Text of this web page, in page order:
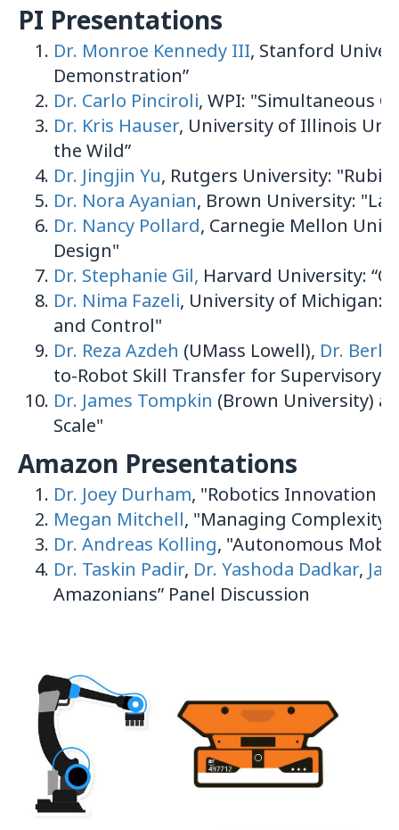
PI Presentations
Dr. Monroe Kennedy III, Stanford
Demonstration”
Dr. Carlo Pinciroli, WPI: "Simultaneous
Dr. Kris Hauser, University of Illinois
the Wild”
Dr. Jingjin Yu, Rutgers University:
Dr. Nora Ayanian, Brown University:
Dr. Nancy Pollard, Carnegie Mellon
Design"
Dr. Stephanie Gil, Harvard University:
Dr. Nima Fazeli, University of Michigan:
and Control"
Dr. Reza Azdeh (UMass Lowell), Dr. Berk
to-Robot Skill Transfer for Supervisory
Dr. James Tompkin (Brown University)
Scale"
Amazon Presentations
Dr. Joey Durham, "Robotics Innovation
Megan Mitchell, "Managing Complexity
Dr. Andreas Kolling, "Autonomous
Dr. Taskin Padir, Dr. Yashoda Dadkar,
Amazonians” Panel Discussion